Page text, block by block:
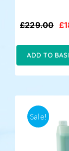
£229.00
Original
£229.00.
£
Current
£189.00.
ADD TO
Sale!